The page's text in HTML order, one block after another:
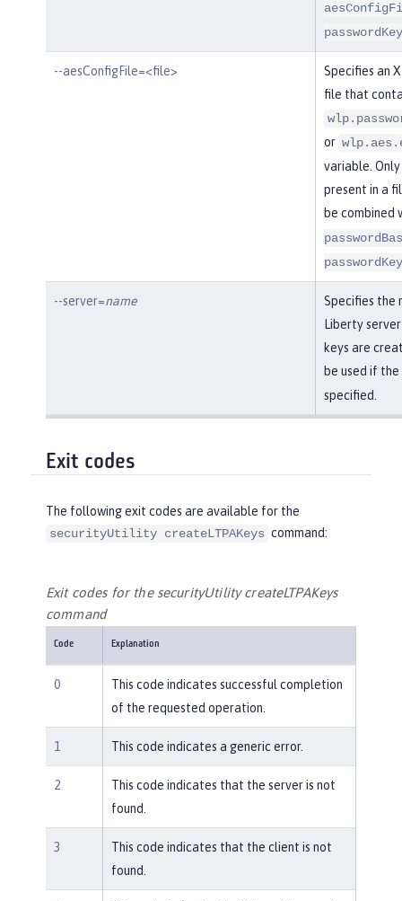
passwordKey
--aesConfigFile=<file>
Specifies an
file that
or
variable.
present in a
be combined
passwordKey
--server=name
Specifies the
Liberty
keys are
be used if the
specified.
Exit codes
The following exit codes are available for the
securityUtility createLTPAKeys command:
Exit codes for the securityUtility createLTPAKeys
command
Code Explanation
0
This code indicates successful completion
of the requested operation.
1 This code indicates a generic error.
2
This code indicates that the server is not
found.
3
This code indicates that the client is not
found.